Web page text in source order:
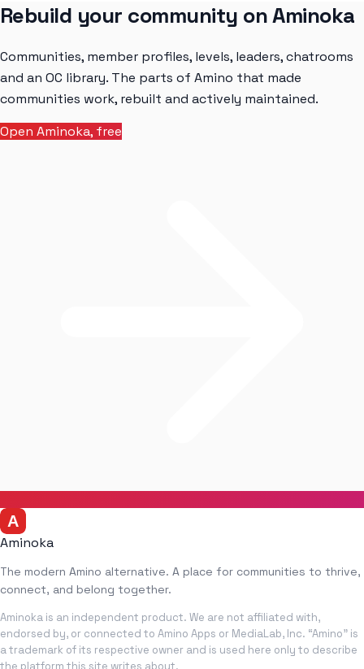
Rebuild your community on Aminoka
Communities, member profiles, levels, leaders, chatrooms
and an OC library. The parts of Amino that made
communities work, rebuilt and actively maintained.
Open Aminoka, free
Aminoka
The modern Amino alternative. A place for communities to thrive,
connect, and belong together.
Aminoka is an independent product. We are not affiliated with,
endorsed by, or connected to Amino Apps or MediaLab, Inc. “Amino” is
a trademark of its respective owner and is used here only to describe